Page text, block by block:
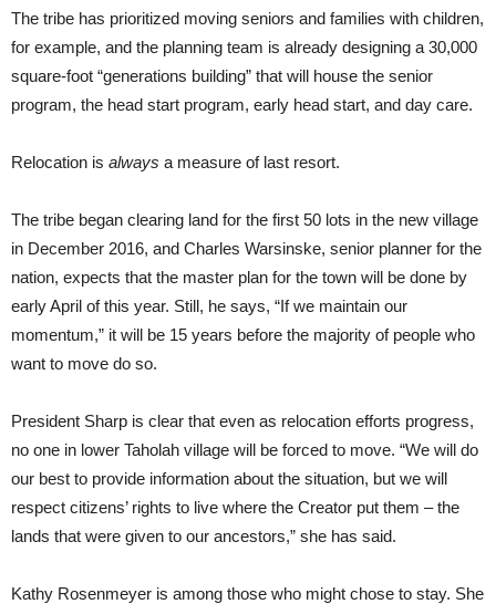
The tribe has prioritized moving seniors and families with children,
for example, and the planning team is already designing a 30,000
square-foot “generations building” that will house the senior
program, the head start program, early head start, and day care.
Relocation is always a measure of last resort.
The tribe began clearing land for the first 50 lots in the new village
in December 2016, and Charles Warsinske, senior planner for the
nation, expects that the master plan for the town will be done by
early April of this year. Still, he says, “If we maintain our
momentum,” it will be 15 years before the majority of people who
want to move do so.
President Sharp is clear that even as relocation efforts progress,
no one in lower Taholah village will be forced to move. “We will do
our best to provide information about the situation, but we will
respect citizens’ rights to live where the Creator put them – the
lands that were given to our ancestors,” she has said.
Kathy Rosenmeyer is among those who might chose to stay. She